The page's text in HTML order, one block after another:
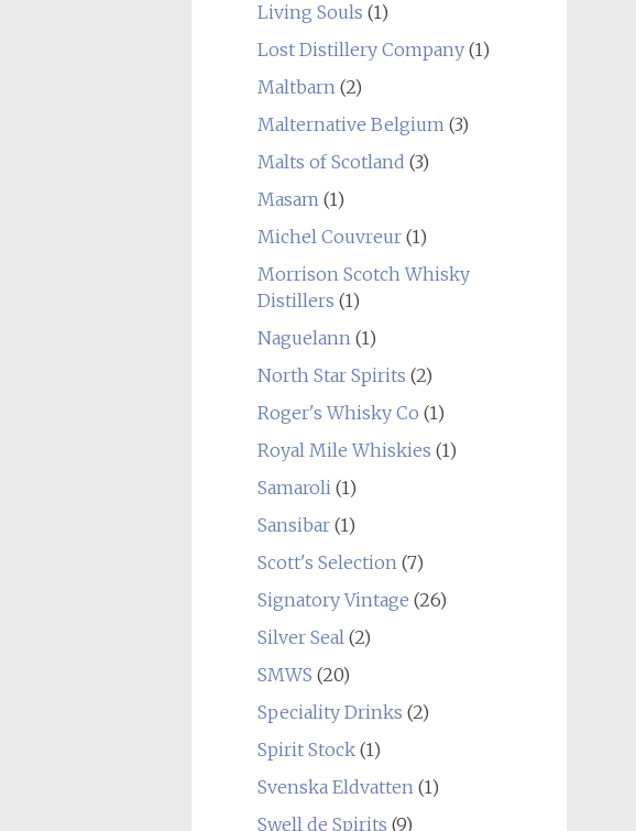
Living Souls (1)
Lost Distillery Company(1)
Maltbarn(2)
Malternative Belgium(3)
Malts of Scotland (3)
Masam(1)
Michel Couvreur(1)
Morrison Scotch Whisky
Distillers (1)
Naguelann(1)
North Star Spirits (2)
Roger's Whisky Co (1)
Royal Mile Whiskies (1)
Samaroli(1)
Sansibar(1)
Scott's Selection(7)
Signatory Vintage (26)
Silver Seal(2)
SMWS (20)
Speciality Drinks (2)
Spirit Stock(1)
Svenska Eldvatten(1)
Swell de Spirits (9)